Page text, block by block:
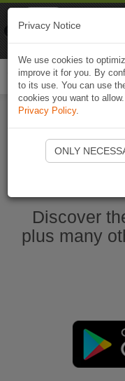
Discover
plus many
Privacy Notice
We use cookies to
improve it for you. By
to its use. You can use
cookies you want to
Privacy Policy.
ONLY
Naviki